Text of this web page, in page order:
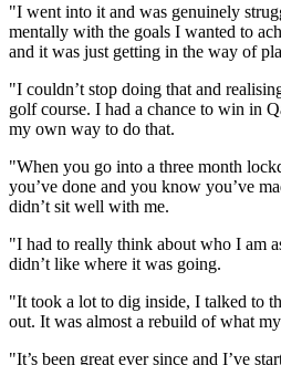
"I went into it and was genuinely
mentally with the goals I wanted to
and it was just getting in the way of
"I couldn’t stop doing that and
golf course. I had a chance to win in
my own way to do that.
"When you go into a three month
you’ve done and you know you’ve
didn’t sit well with me.
"I had to really think about who I am
didn’t like where it was going.
"It took a lot to dig inside, I talked to
out. It was almost a rebuild of what
"It’s been great ever since and I’ve